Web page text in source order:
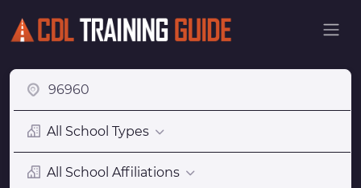
All School Types
All School Affiliations